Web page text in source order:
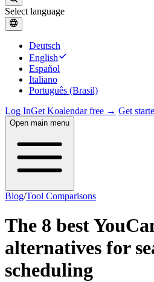
Select language
Deutsch
English
Español
Italiano
Português (Brasil)
Log InGet Koalendar free → Get
Open main menu
Blog/Tool Comparisons
The 8 best
alternatives for
scheduling